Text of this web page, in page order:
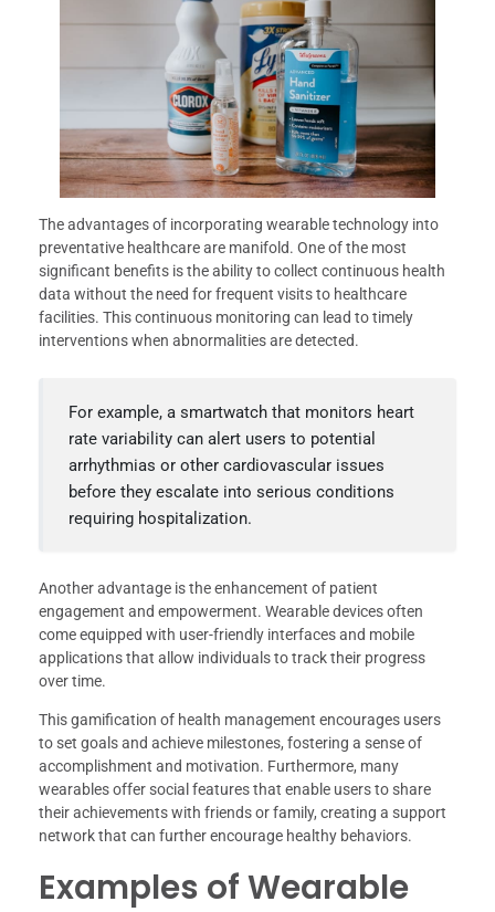
The advantages of incorporating wearable technology into
preventative healthcare are manifold. One of the most
significant benefits is the ability to collect continuous health
data without the need for frequent visits to healthcare
facilities. This continuous monitoring can lead to timely
interventions when abnormalities are detected.
For example, a smartwatch that monitors heart
rate variability can alert users to potential
arrhythmias or other cardiovascular issues
before they escalate into serious conditions
requiring hospitalization.
Another advantage is the enhancement of patient
engagement and empowerment. Wearable devices often
come equipped with user-friendly interfaces and mobile
applications that allow individuals to track their progress
over time.
This gamification of health management encourages users
to set goals and achieve milestones, fostering a sense of
accomplishment and motivation. Furthermore, many
wearables offer social features that enable users to share
their achievements with friends or family, creating a support
network that can further encourage healthy behaviors.
Examples of Wearable